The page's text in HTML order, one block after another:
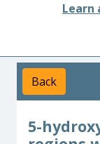
Learn
Back
5-